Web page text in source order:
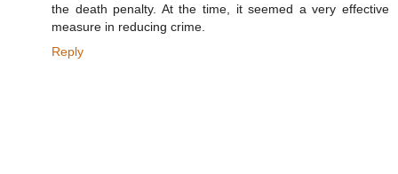
the death penalty. At the time, it seemed a very effective
measure in reducing crime.
Reply